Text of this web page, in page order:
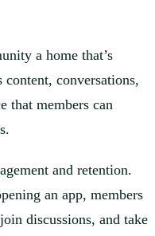
a home that’s
conversations,
that members can
and retention.
an app, members
discussions, and take